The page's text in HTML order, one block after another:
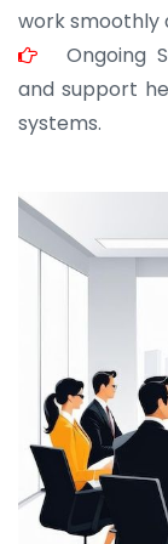
work smoothly
Ongoing
and support
systems.
“ As a civil
for bulk